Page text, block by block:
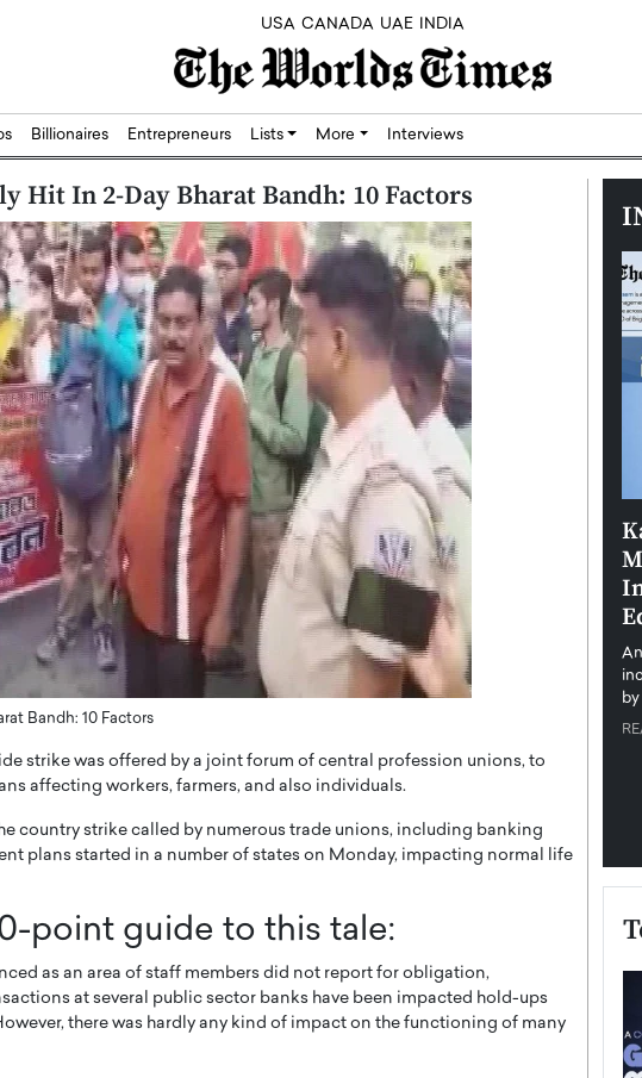
USA CANADA UAE INDIA
Billionaires Entrepreneurs Lists More Interviews
Hit In 2-Day Bharat Bandh: 10 Factors
Bandh: 10 Factors
strike was offered by a joint forum of central profession unions, to
affecting workers, farmers, and also individuals.
country strike called by numerous trade unions, including banking
plans started in a number of states on Monday, impacting normal life
point guide to this tale:
as an area of staff members did not report for obligation,
at several public sector banks have been impacted hold-ups
there was hardly any kind of impact on the functioning of many
Silicon,
to Shape the Future
with The Worlds Times,
remarkable journey from
Dushime Munyengabo: Building
Sovereign Cloud Infrastructure for
Africa’s Digital Future
An Exclusive Feature with Dushime Munyengabo As
digital transformation accelerates across sectors,
cloud infrastructure has become essential to…
READ MORE